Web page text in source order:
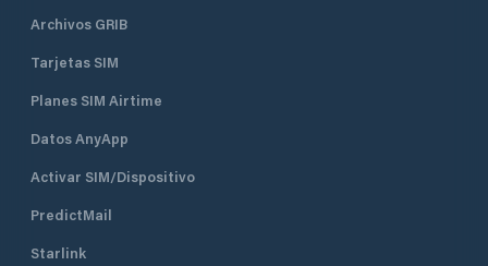
Archivos GRIB
Tarjetas SIM
Planes SIM Airtime
Datos AnyApp
Activar SIM/Dispositivo
PredictMail
Starlink